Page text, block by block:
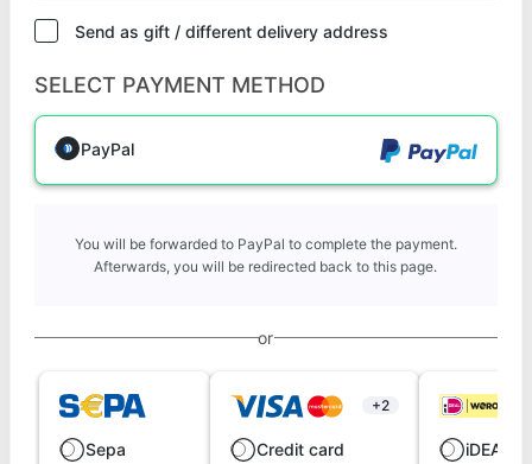
Send as gift / different delivery address
SELECT PAYMENT METHOD
PayPal
You will be forwarded to PayPal to complete the payment.
Afterwards, you will be redirected back to this page.
or
Sepa
+2
Credit card iDEAL |